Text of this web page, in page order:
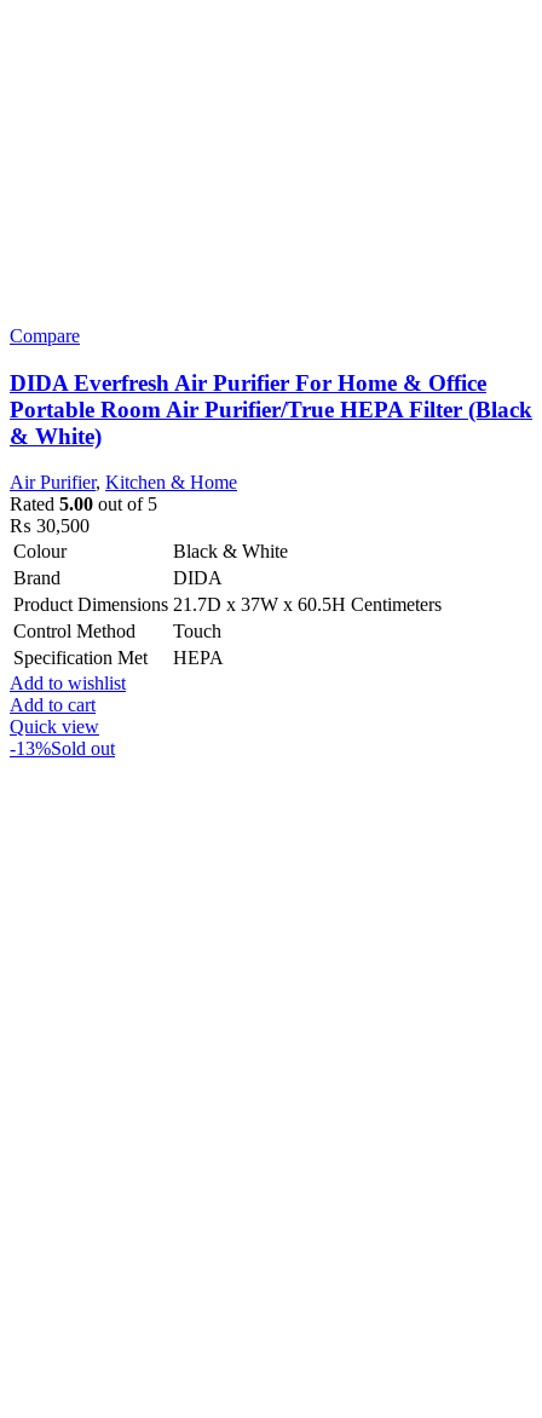
Compare
DIDA Everfresh Air Purifier For Home & Office
Portable Room Air Purifier/True HEPA Filter (Black
& White)
Air Purifier, Kitchen & Home
Rated 5.00 out of 5
₨ 30,500
Colour
Black & White
Brand
DIDA
Product Dimensions 21.7D x 37W x 60.5H Centimeters
Control Method
Touch
Specification Met
HEPA
Add to wishlist
Add to cart
Quick view
-13%Sold out